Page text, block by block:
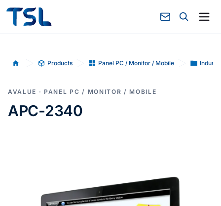
Home Products Panel PC / Monitor / Mobile
AVALUE · PANEL PC / MONITOR / MOBILE
APC-2340